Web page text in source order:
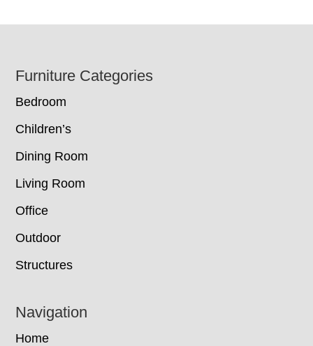
Footer
Furniture Categories
Bedroom
Children’s
Dining Room
Living Room
Office
Outdoor
Structures
Navigation
Home